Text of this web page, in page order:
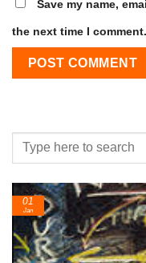
Save my name,
the next time I comment.
01
Jan